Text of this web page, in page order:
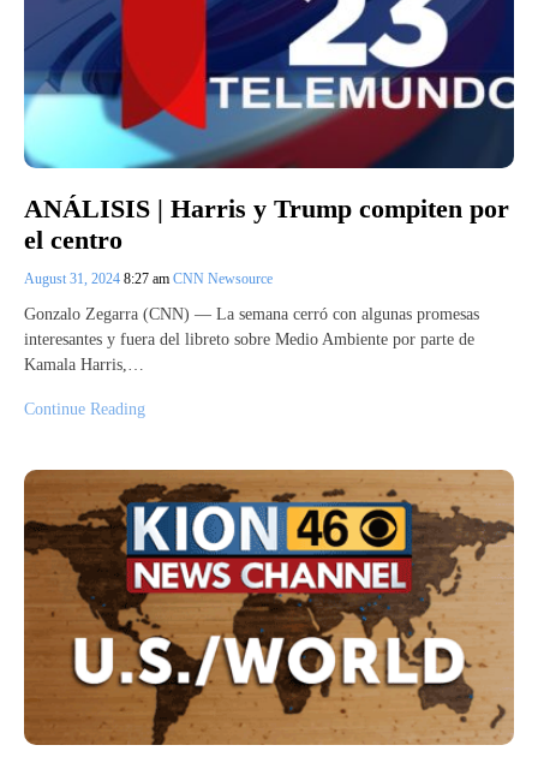
ANÁLISIS | Harris y Trump compiten por
el centro
August 31, 2024 8:27 am CNN Newsource
Gonzalo Zegarra (CNN) — La semana cerró con algunas promesas
interesantes y fuera del libreto sobre Medio Ambiente por parte de
Kamala Harris,…
Continue Reading